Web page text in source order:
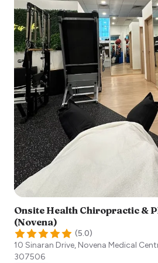
Onsite Health Chiropractic &
(Novena)
(5.0)
10 Sinaran Drive, Novena Medical
307506